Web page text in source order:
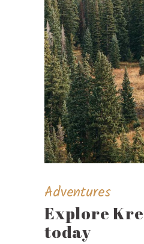
Adventures
Explore
today